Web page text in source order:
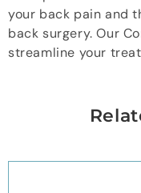
your back pain and
back surgery. Our
streamline your